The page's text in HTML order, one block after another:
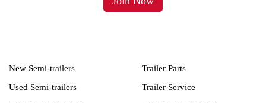
New Semi-trailers
Used Semi-trailers
Trailer Parts
Trailer Service